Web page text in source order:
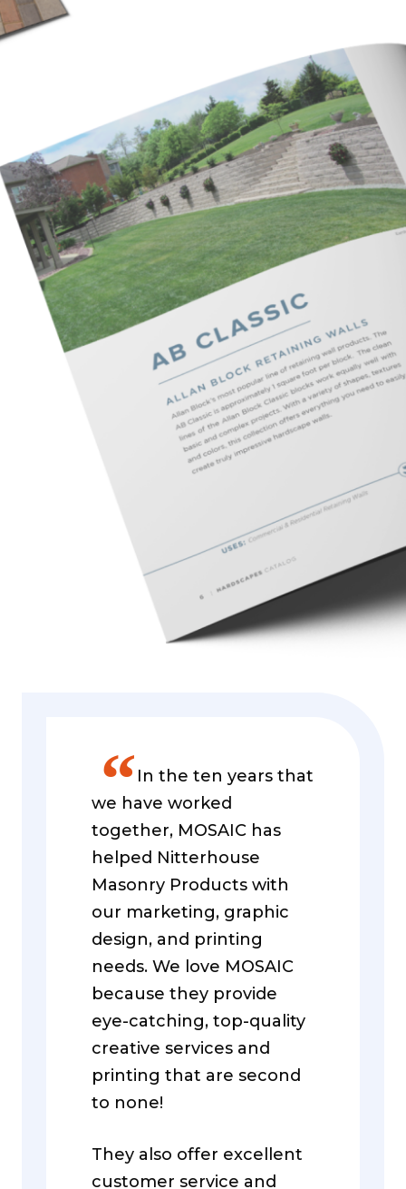
” In the ten years that
we have worked
together, MOSAIC has
helped Nitterhouse
Masonry Products with
our marketing, graphic
design, and printing
needs. We love MOSAIC
because they provide
eye-catching, top-quality
creative services and
printing that are second
to none!
They also offer excellent
customer service and